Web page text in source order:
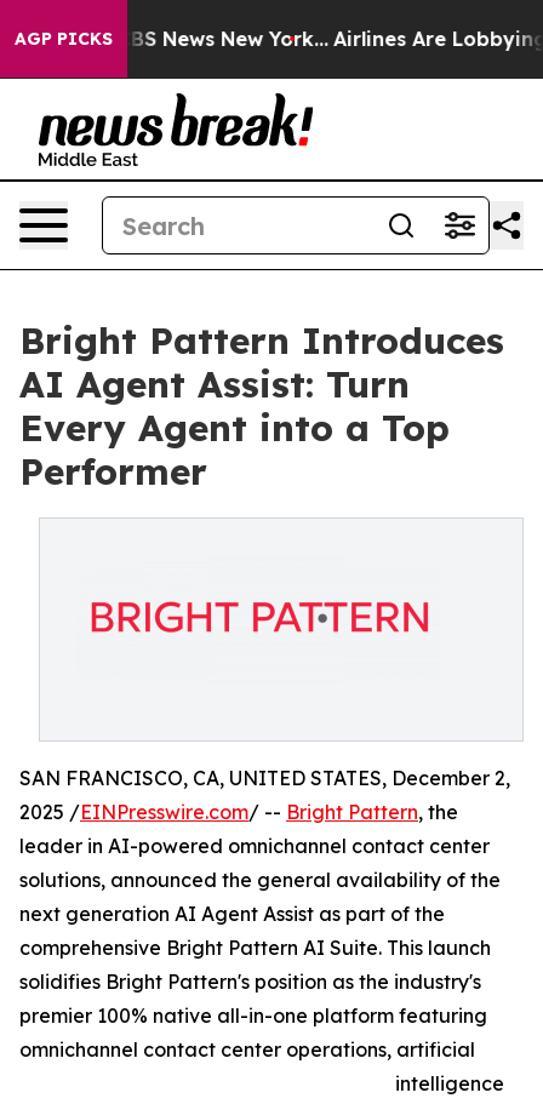
AGP PICKS
was CBS News New York... Airlines Are Lobbying To
Bright Pattern Introduces
AI Agent Assist: Turn
Every Agent into a Top
Performer
SAN FRANCISCO, CA, UNITED STATES, December 2,
2025 /EINPresswire.com/ -- Bright Pattern, the
leader in AI-powered omnichannel contact center
solutions, announced the general availability of the
next generation AI Agent Assist as part of the
comprehensive Bright Pattern AI Suite. This launch
solidifies Bright Pattern's position as the industry's
premier 100% native all-in-one platform featuring
omnichannel contact center operations, artificial
intelligence